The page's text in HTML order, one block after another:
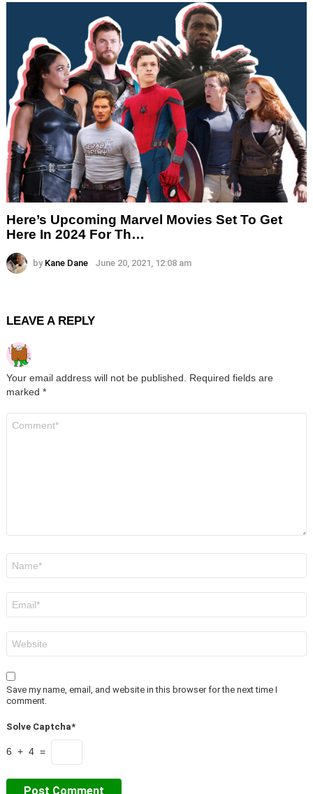
Here’s Upcoming Marvel Movies Set To Get
Here In 2024 For Th…
by Kane Dane June 20, 2021, 12:08 am
LEAVE A REPLY
Your email address will not be published.
Required fields are
marked *
Save my name, email, and website in this browser for the next time I
comment.
Solve Captcha*
6 + 4 =